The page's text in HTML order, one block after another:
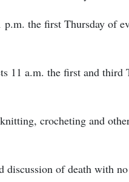
the first Thursday of
11 a.m. the first and third
crocheting and
discussion of death with